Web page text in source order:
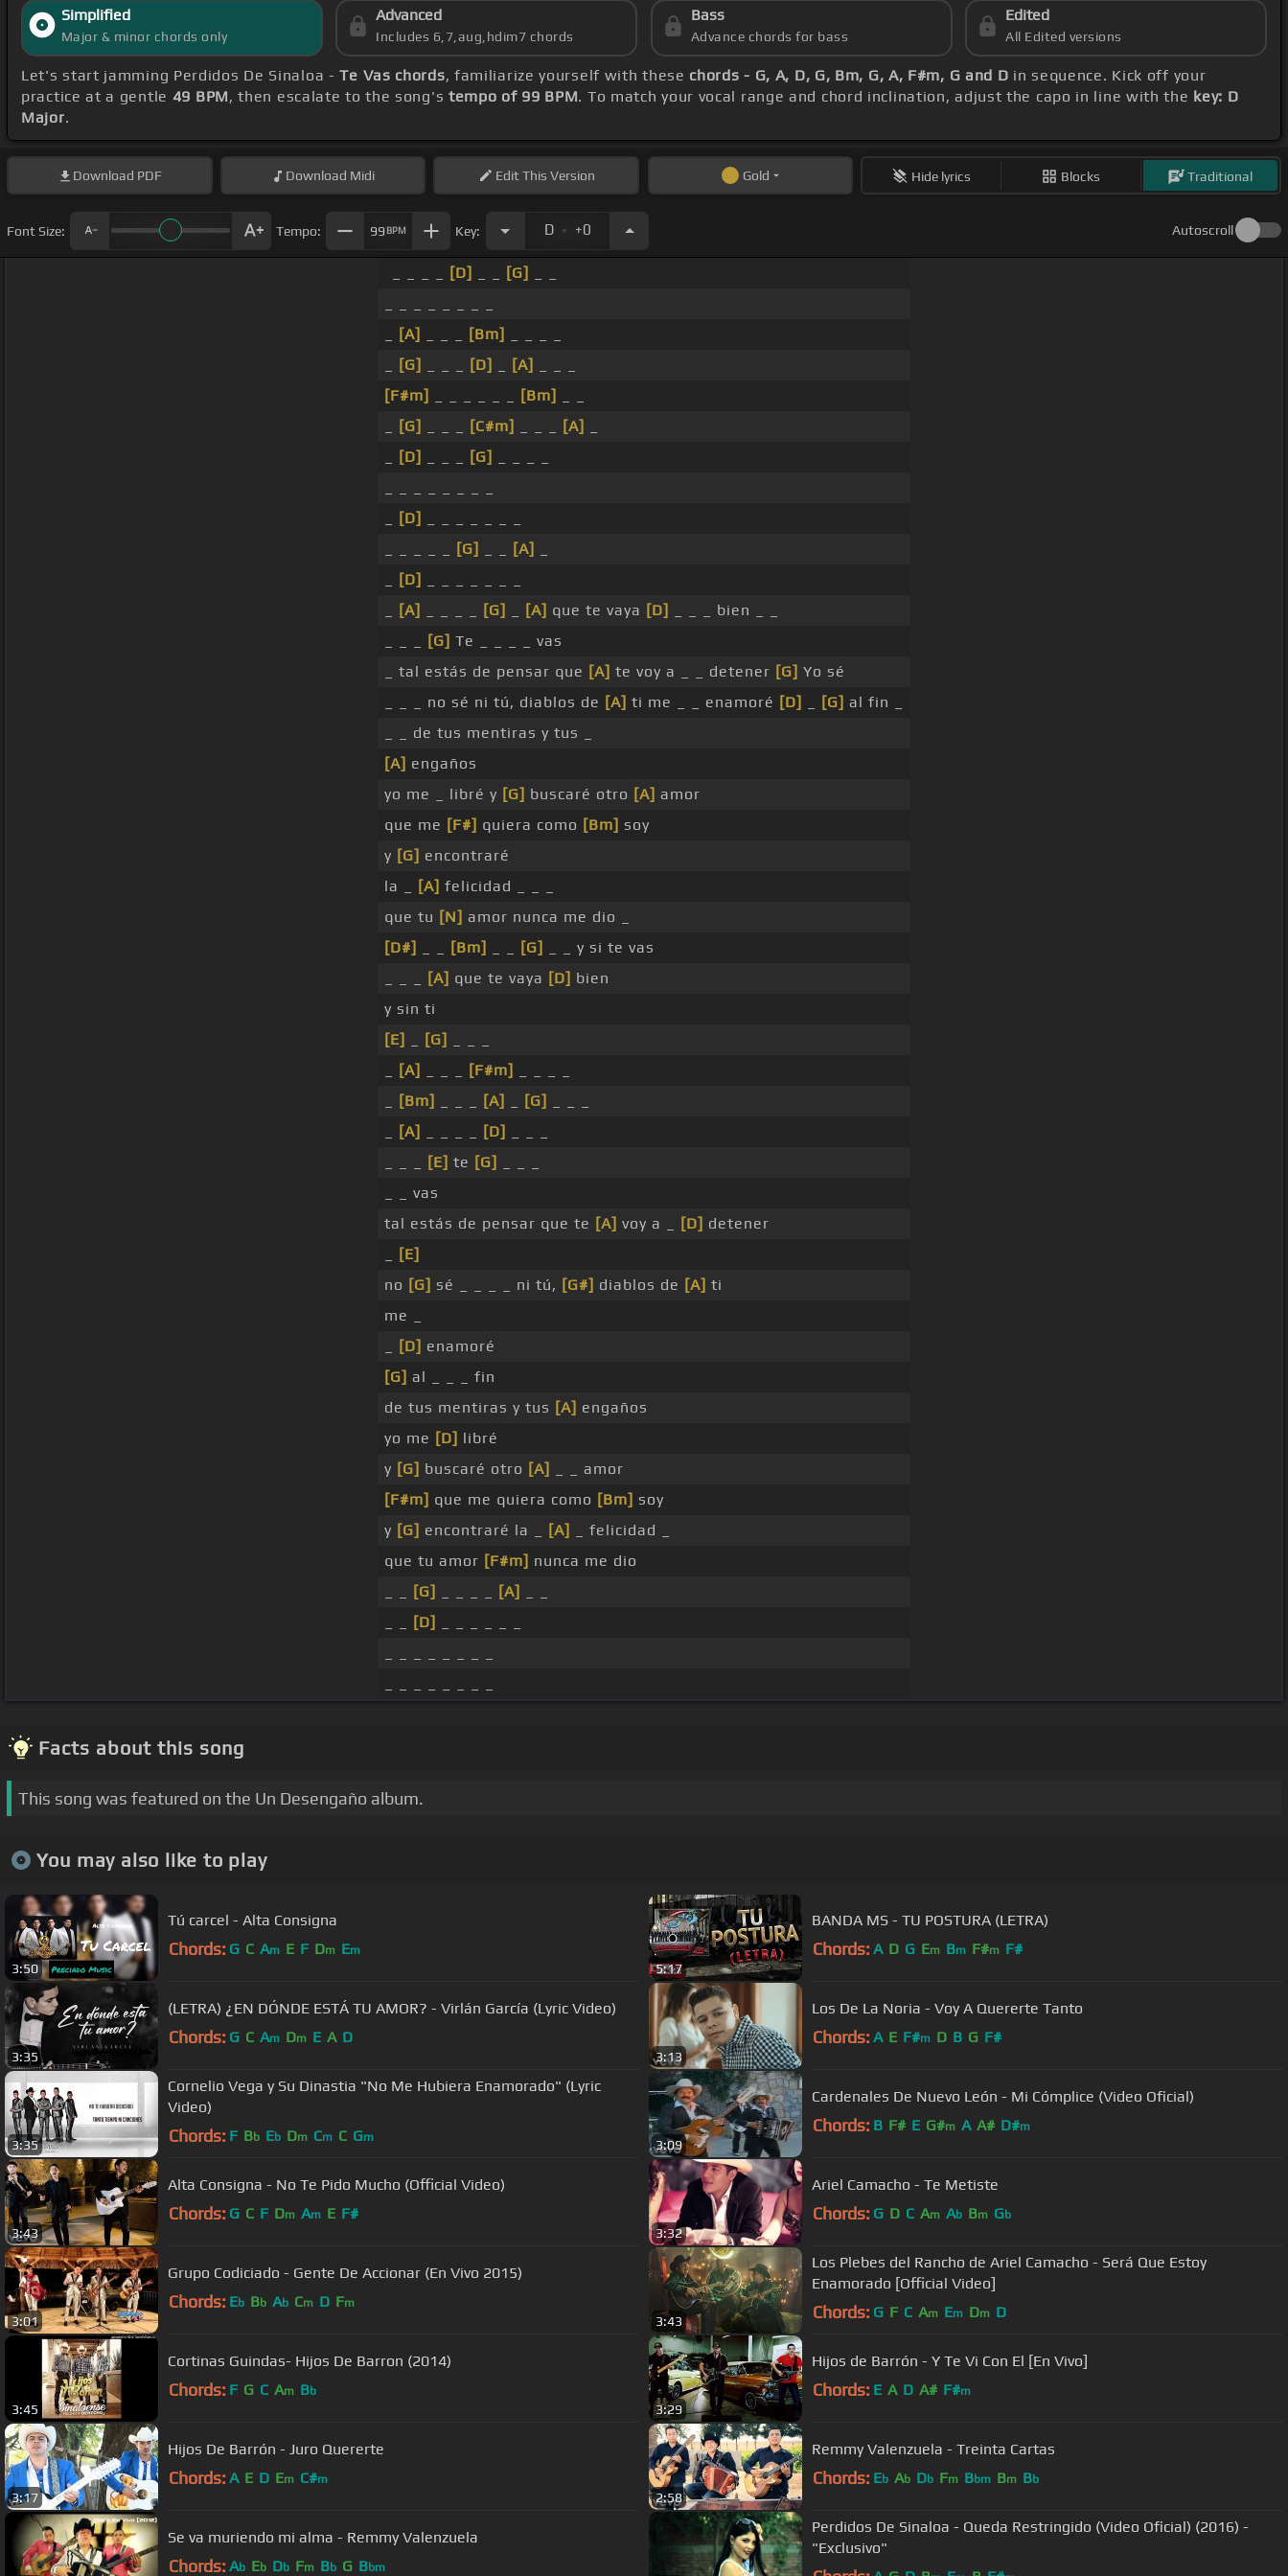
Simplified
Major & minor chords only
Advanced
Includes 6,7,aug,hdim7 chords
Bass
Advance chords for bass
Edited
All Edited versions
Let's start jamming Perdidos De Sinaloa -Te Vas chords, familiarize yourself with these chords - G, A, D, G, Bm, G, A, F#m, G and D in sequence. Kick off your
practice at a gentle 49 BPM, then escalate to the song's tempo of 99 BPM. To match your vocal range and chord inclination, adjust the capo in line with the key: D
Major.
Download PDF Download Midi EditThis Version Gold Hide lyrics Blocks Traditional
Font Size: Tempo: 99 BPM Key: D . +0 Autoscroll
[D] [G]
[A] [Bm]
[G] [D] [A]
[F#m]
[Bm]
[G] [C#m] [A]
[D] [G]
[D]
[G] [A]
[D]
[A] [G] [A] que te vaya [D]
_ _ _ bien _ _
[G] Te _ _ _ _ vas
_ tal estás de pensar que [A] te voy a _ _ detener [G] Yo sé
_ _ _ no sé ni tú, diablos de [A] ti me _ _ enamoré [D] [G] al fin _
_ _ de tus mentiras y tus _
[A] engaños
yo me _ libré y [G] buscaré otro [A] amor
que me [F#] quiera como [Bm] soy
y [G] encontraré
la _
[A] felicidad _ _ _
que tu [N] amor nunca me dio _
[D#]
[Bm] [G]
_ _ y si te vas
[A] que te vaya [D] bien
y sin ti
[E]
[G]
[A] [F#m]
[Bm] [A] [G]
[A] [D]
[E] te [G]
_ _ vas
tal estás de pensar que te [A] voy a _ [D] detener
[E]
no [G] sé _ _ _ _ ni tú, [G#] diablos de [A] ti
me _
[D] enamoré
[G] al _ _ _ fin
de tus mentiras y tus [A] engaños
yo me [D] libré
y [G] buscaré otro [A]
_ _ amor
[F#m] que me quiera como [Bm] soy
y [G] encontraré la _ [A]
_ felicidad _
que tu amor [F#m] nunca me dio
[G] [A]
[D]
Facts about this song
This song was featured on the Un Desengaño album.
You may also like to play
3:50
Tú carcel - Alta Consigna
Chords: G C Am E F Dm Em
5:17
BANDA MS - TU POSTURA (LETRA)
Chords: A D G Em Bm F#m F#
3:35
(LETRA) ¿EN DÓNDE ESTÁ TU AMOR? - Virlán García (Lyric Video)
Chords: G C Am Dm E A D
3:13
Los De La Noria - Voy A Quererte Tanto
Chords: A E F#m D B G F#
3:35
Cornelio Vega y Su Dinastia "No Me Hubiera Enamorado" (Lyric
Video)
Chords: F Bb Eb Dm Cm C Gm
3:09
Cardenales De Nuevo León - Mi Cómplice (Video Oficial)
Chords: B F# E G#m A A# D#m
3:43
Alta Consigna - No Te Pido Mucho (Official Video)
Chords: G C F Dm Am E F#
3:32
Ariel Camacho - Te Metiste
Chords: G D C Am Ab Bm Gb
3:01
Grupo Codiciado - Gente De Accionar (En Vivo 2015)
Chords: Eb Bb Ab Cm D Fm
3:43
Los Plebes del Rancho de Ariel Camacho - Será Que Estoy
Enamorado [Official Video]
Chords: G F C Am Em Dm D
3:45
Cortinas Guindas- Hijos De Barron (2014)
Chords: F G C Am Bb
3:29
Hijos de Barrón - Y Te Vi Con El [En Vivo]
Chords: E A D A# F#m
3:17
Hijos De Barrón - Juro Quererte
Chords: A E D Em C#m
2:58
Remmy Valenzuela - Treinta Cartas
Chords: Eb Ab Db Fm Bbm Bm Bb
Se va muriendo mi alma - Remmy Valenzuela
Chords: Ab Eb Db Fm Bb G Bbm
Perdidos De Sinaloa - Queda Restringido (Video Oficial) (2016) -
"Exclusivo"